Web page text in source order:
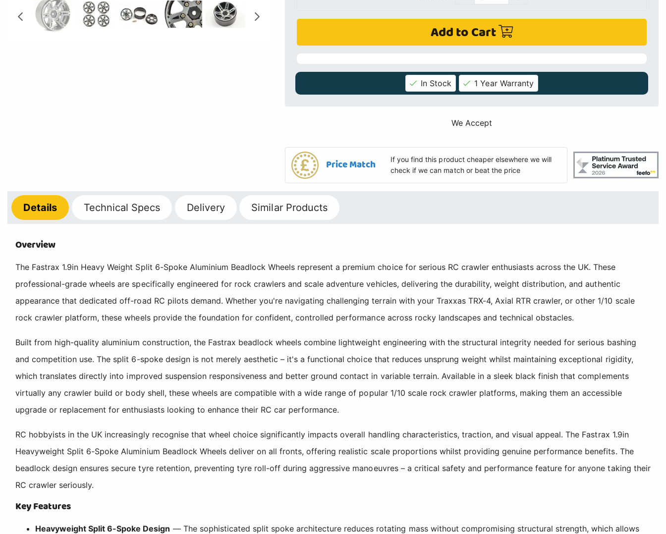
Add to Cart
In Stock 1 Year Warranty
We Accept
Price Match
If you find this product cheaper elsewhere we will
check if we can match or beat the price
Details Technical Specs Delivery Similar Products
Overview
The Fastrax 1.9in Heavy Weight Split 6-Spoke Aluminium Beadlock Wheels represent a premium choice for serious RC crawler enthusiasts across the UK. These
professional-grade wheels are specifically engineered for rock crawlers and scale adventure vehicles, delivering the durability, weight distribution, and authentic
appearance that dedicated off-road RC pilots demand. Whether you're navigating challenging terrain with your Traxxas TRX-4, Axial RTR crawler, or other 1/10 scale
rock crawler platform, these wheels provide the foundation for confident, controlled performance across rocky landscapes and technical obstacles.
Built from high-quality aluminium construction, the Fastrax beadlock wheels combine lightweight engineering with the structural integrity needed for serious bashing
and competition use. The split 6-spoke design is not merely aesthetic – it's a functional choice that reduces unsprung weight whilst maintaining exceptional rigidity,
which translates directly into improved suspension responsiveness and better ground contact in variable terrain. Available in a sleek black finish that complements
virtually any crawler build or body shell, these wheels are compatible with a wide range of popular 1/10 scale rock crawler platforms, making them an accessible
upgrade or replacement for enthusiasts looking to enhance their RC car performance.
RC hobbyists in the UK increasingly recognise that wheel choice significantly impacts overall handling characteristics, traction, and visual appeal. The Fastrax 1.9in
Heavyweight Split 6-Spoke Aluminium Beadlock Wheels deliver on all fronts, offering realistic scale proportions whilst providing genuine performance benefits. The
beadlock design ensures secure tyre retention, preventing tyre roll-off during aggressive manoeuvres – a critical safety and performance feature for anyone taking their
RC crawler seriously.
Key Features
Heavyweight Split 6-Spoke Design — The sophisticated split spoke architecture reduces rotating mass without compromising structural strength, which allows